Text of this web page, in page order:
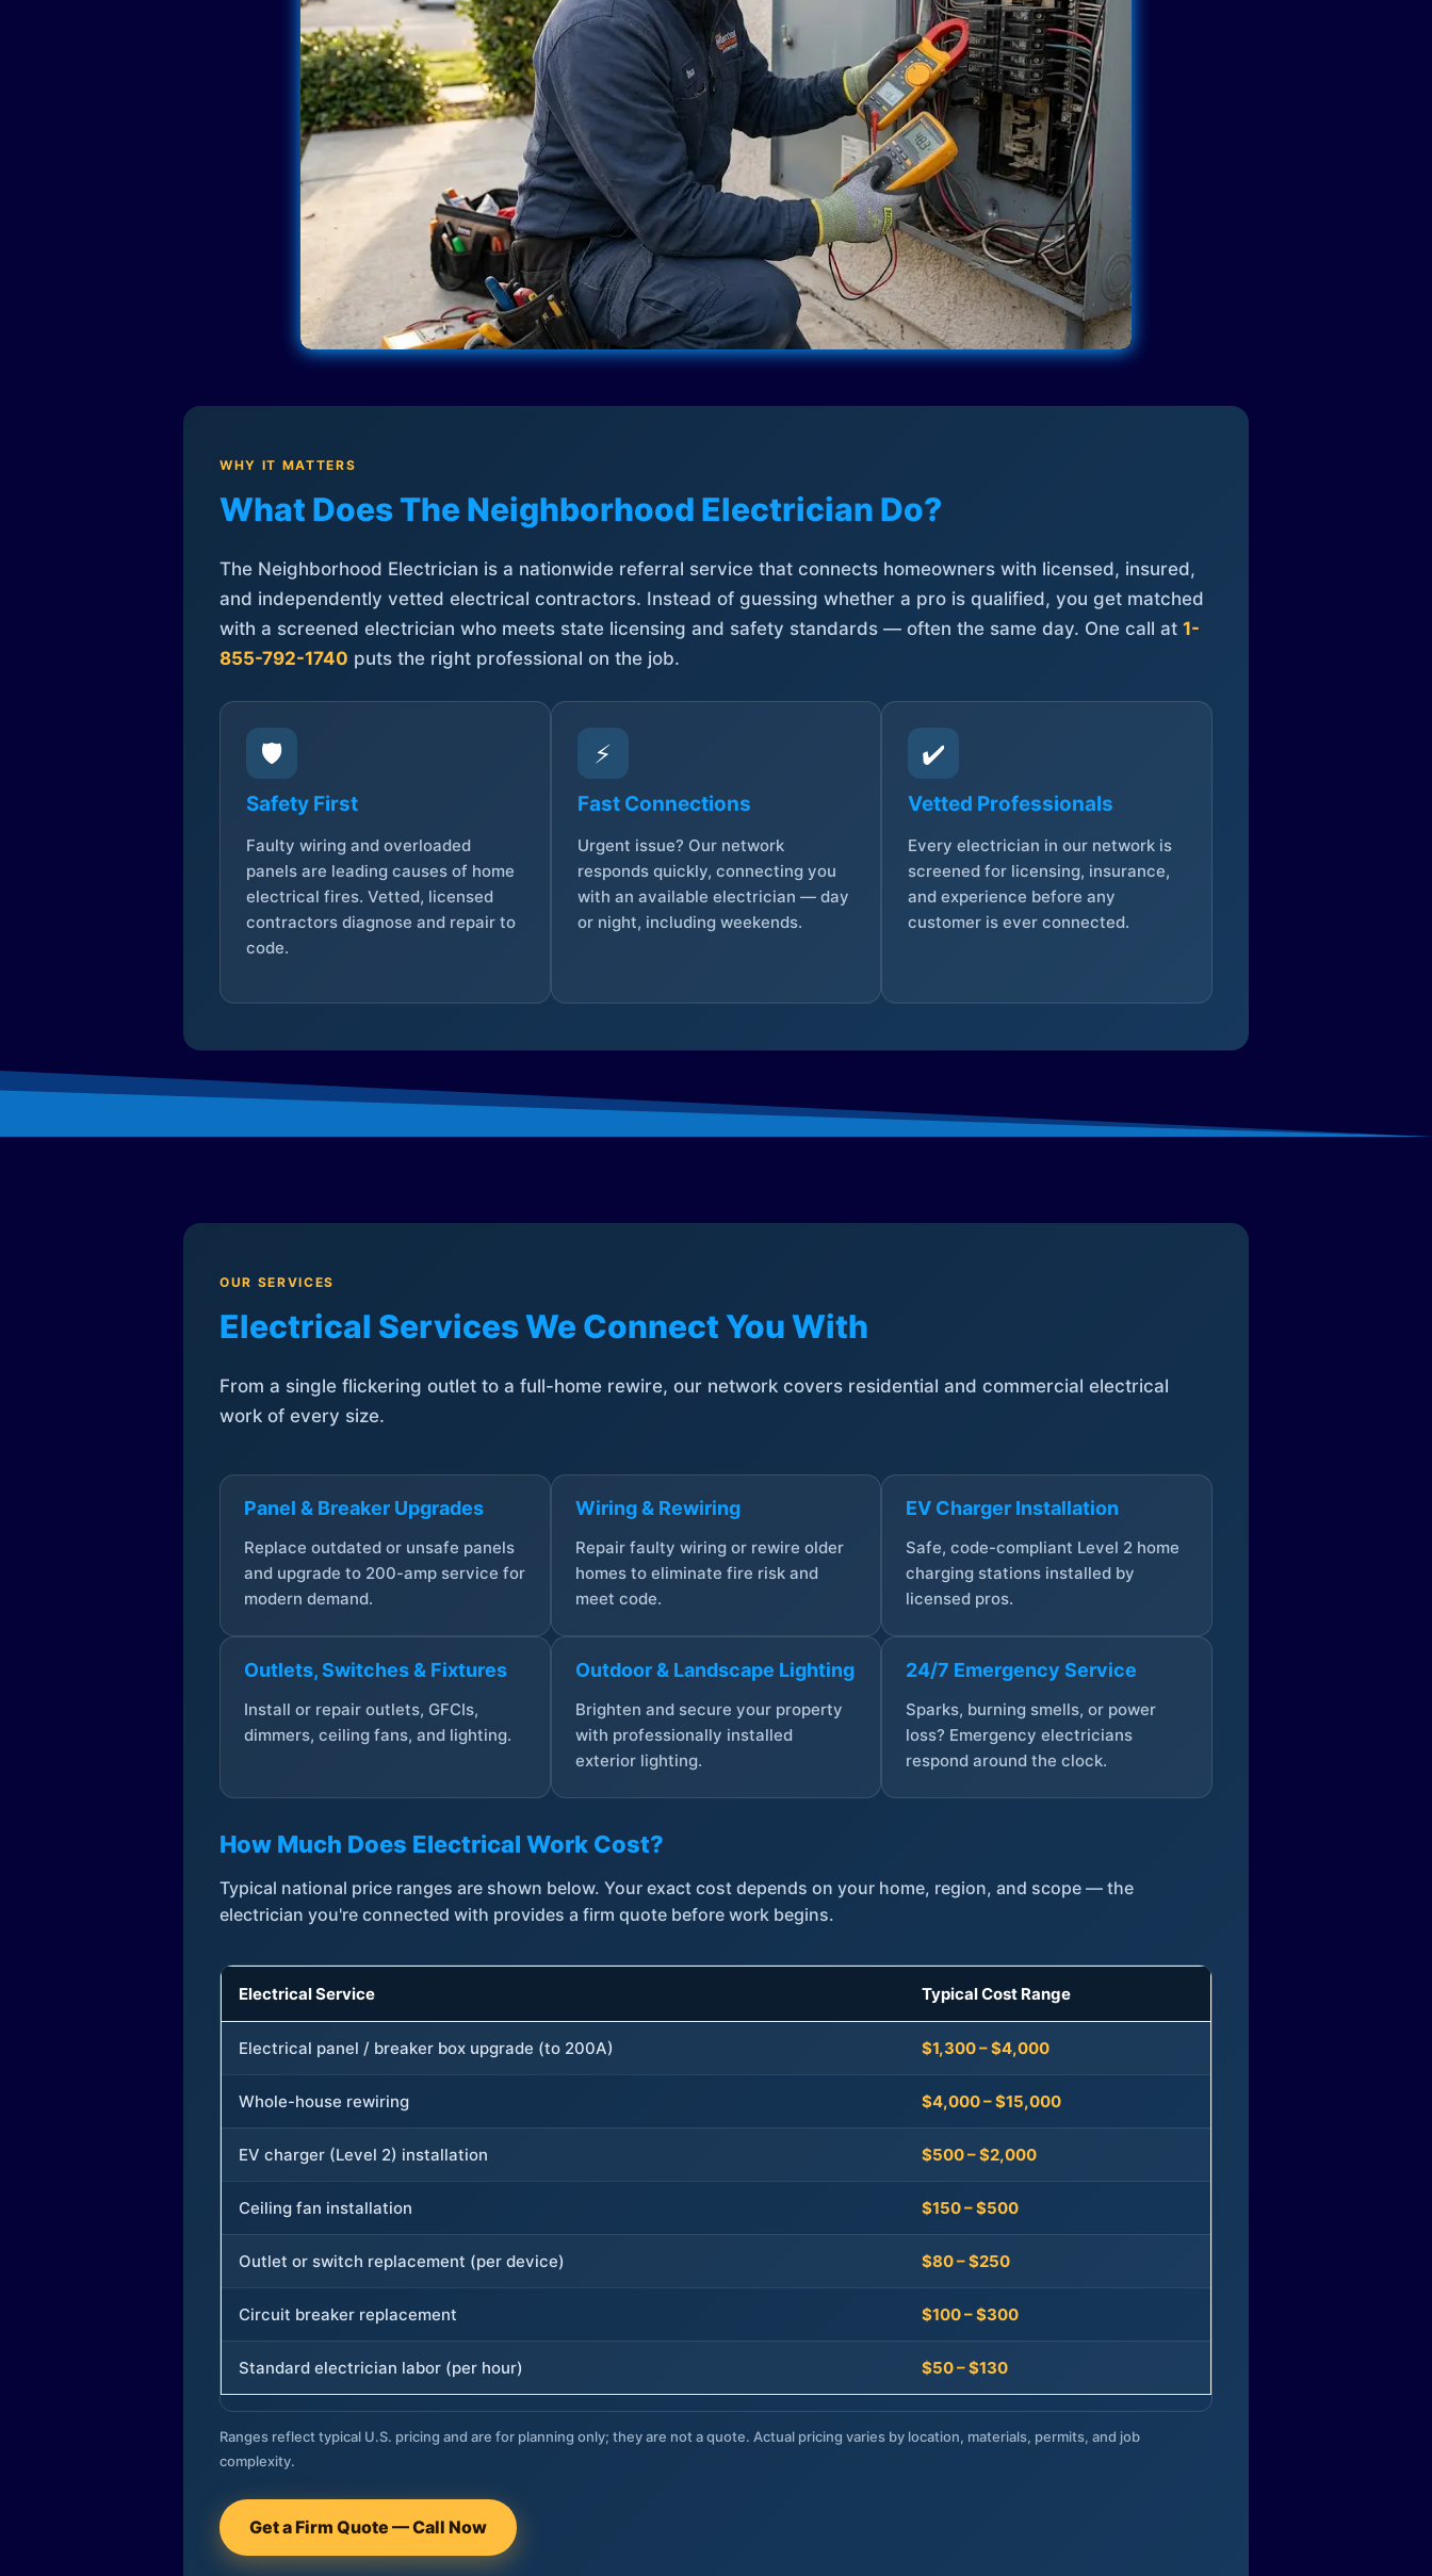
WHY IT MATTERS
What Does The Neighborhood Electrician Do?
The Neighborhood Electrician is a nationwide referral service that connects homeowners with licensed, insured,
and independently vetted electrical contractors. Instead of guessing whether a pro is qualified, you get matched
with a screened electrician who meets state licensing and safety standards — often the same day. One call at 1-
855-792-1740 puts the right professional on the job.
🛡️
Safety First
Faulty wiring and overloaded
panels are leading causes of home
electrical fires. Vetted, licensed
contractors diagnose and repair to
code.
⚡
Fast Connections
Urgent issue? Our network
responds quickly, connecting you
with an available electrician — day
or night, including weekends.
✔️
Vetted Professionals
Every electrician in our network is
screened for licensing, insurance,
and experience before any
customer is ever connected.
OUR SERVICES
Electrical Services We Connect You With
From a single flickering outlet to a full-home rewire, our network covers residential and commercial electrical
work of every size.
Panel & Breaker Upgrades
Replace outdated or unsafe panels
and upgrade to 200-amp service for
modern demand.
Wiring & Rewiring
Repair faulty wiring or rewire older
homes to eliminate fire risk and
meet code.
EV Charger Installation
Safe, code-compliant Level 2 home
charging stations installed by
licensed pros.
Outlets, Switches & Fixtures
Install or repair outlets, GFCIs,
dimmers, ceiling fans, and lighting.
Outdoor & Landscape Lighting
Brighten and secure your property
with professionally installed
exterior lighting.
24/7 Emergency Service
Sparks, burning smells, or power
loss? Emergency electricians
respond around the clock.
How Much Does Electrical Work Cost?
Typical national price ranges are shown below. Your exact cost depends on your home, region, and scope — the
electrician you're connected with provides a firm quote before work begins.
Electrical Service Typical Cost Range
Electrical panel / breaker box upgrade (to 200A) $1,300 – $4,000
Whole-house rewiring $4,000 – $15,000
EV charger (Level 2) installation $500 – $2,000
Ceiling fan installation $150 – $500
Outlet or switch replacement (per device) $80 – $250
Circuit breaker replacement $100 – $300
Standard electrician labor (per hour) $50 – $130
Ranges reflect typical U.S. pricing and are for planning only; they are not a quote. Actual pricing varies by location, materials, permits, and job
complexity.
Get a Firm Quote — Call Now